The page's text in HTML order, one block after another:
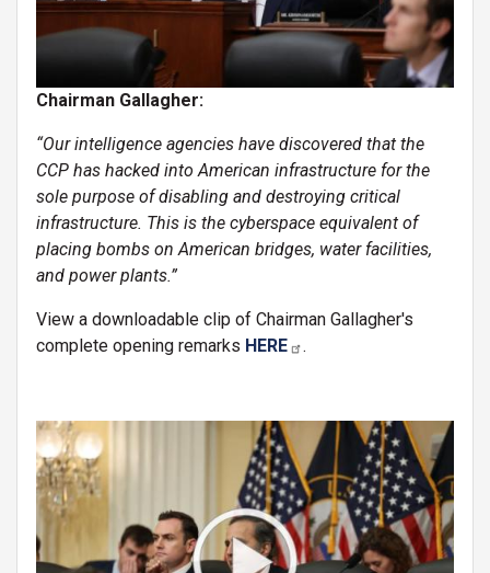
Chairman Gallagher:
“Our intelligence agencies have discovered that the
CCP has hacked into American infrastructure for the
sole purpose of disabling and destroying critical
infrastructure. This is the cyberspace equivalent of
placing bombs on American bridges, water facilities,
and power plants.”
View a downloadable clip of Chairman Gallagher's
complete opening remarks HERE .
Image